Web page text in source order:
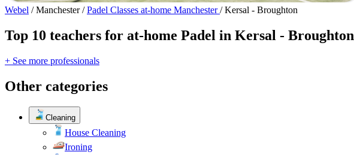
Webel / Manchester / Padel Classes at-home Manchester/ Kersal - Broughton
Top 10 teachers for at-home Padel in Kersal - Broughton
+ See more professionals
Other categories
Cleaning
House Cleaning
Ironing